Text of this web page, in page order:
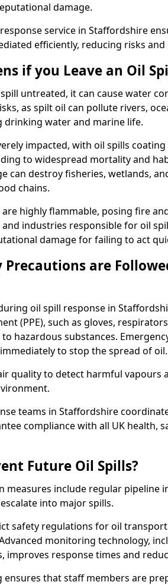
damage.
service in Staffordshire
efficiently, reducing risks
if you Leave an Oil
untreated, it can cause water
as spilt oil can pollute rivers,
drinking water and marine life.
impacted, with oil spills
to widespread mortality and
can destroy fisheries, wetlands,
chains.
highly flammable, posing fire
and industries responsible for oil
damage for failing to act
Precautions are
oil spill response in
(PPE), such as gloves,
hazardous substances.
to stop the spread of oil.
quality to detect harmful vapours
teams in Staffordshire
compliance with all UK health,
Future Oil Spills?
measures include regular pipeline
into major spills.
safety regulations for oil
monitoring technology,
improves response times and
ensures that staff members are